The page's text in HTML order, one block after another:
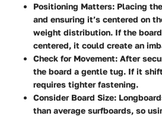
Positioning Matters: Placing
and ensuring it’s centered on
weight distribution. If the
centered, it could create an
Check for Movement: After
the board a gentle tug. If it
requires tighter fastening.
Consider Board Size:
than average surfboards, so